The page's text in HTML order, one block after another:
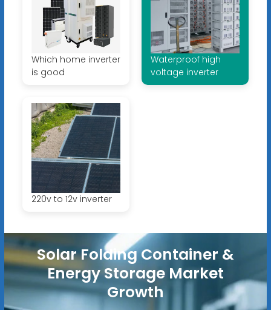
Which home inverter
is good
Waterproof high
voltage inverter
220v to 12v inverter
Solar Folding Container &
Energy Storage Market
Growth